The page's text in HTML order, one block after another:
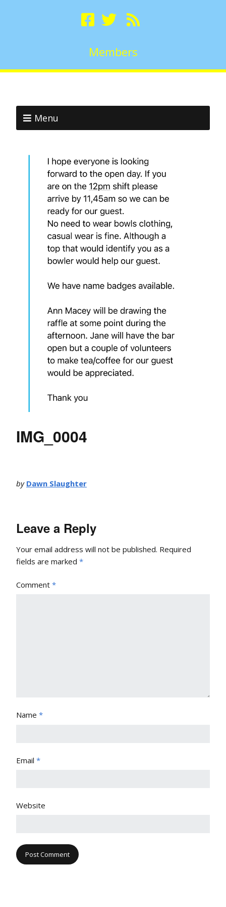
Members
Menu
IMG_0004
by Dawn Slaughter
Leave a Reply
Your email address will not be published. Required
fields are marked *
Comment *
Name *
Email *
Website